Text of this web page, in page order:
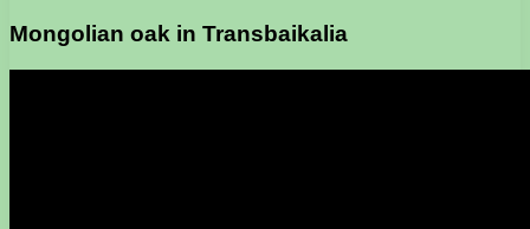
Mongolian oak in Transbaikalia